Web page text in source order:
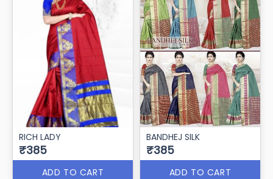
RICH LADY
₹385
ADD TO CART
BANDHEJ SILK
₹385
ADD TO CART